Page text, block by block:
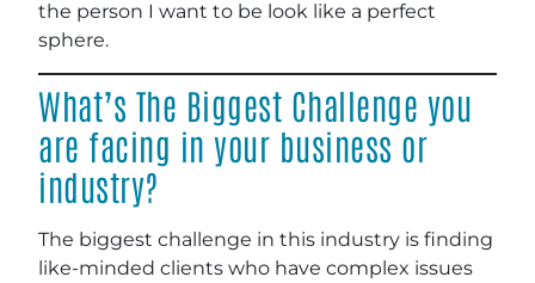
the person I want to be look like a perfect
sphere.
What’s The Biggest Challenge you
are facing in your business or
industry?
The biggest challenge in this industry is finding
like-minded clients who have complex issues